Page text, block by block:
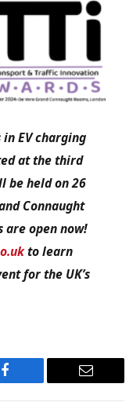
EV charging
at the third
be held on 26
Connaught
are open now!
to learn
for the UK’s
Facebook Email